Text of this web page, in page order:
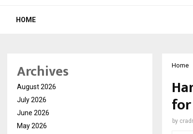
HOME
Home
by
Archives
August 2026
July 2026
June 2026
May 2026